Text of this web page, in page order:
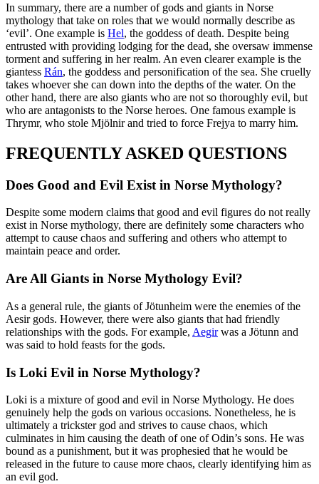
In summary, there are a number of gods and giants in Norse
mythology that take on roles that we would normally describe as
‘evil’. One example is Hel, the goddess of death. Despite being
entrusted with providing lodging for the dead, she oversaw immense
torment and suffering in her realm. An even clearer example is the
giantess Rán, the goddess and personification of the sea. She cruelly
takes whoever she can down into the depths of the water. On the
other hand, there are also giants who are not so thoroughly evil, but
who are antagonists to the Norse heroes. One famous example is
Thrymr, who stole Mjölnir and tried to force Frejya to marry him.
FREQUENTLY ASKED QUESTIONS
Does Good and Evil Exist in Norse Mythology?
Despite some modern claims that good and evil figures do not really
exist in Norse mythology, there are definitely some characters who
attempt to cause chaos and suffering and others who attempt to
maintain peace and order.
Are All Giants in Norse Mythology Evil?
As a general rule, the giants of Jötunheim were the enemies of the
Aesir gods. However, there were also giants that had friendly
relationships with the gods. For example, Aegirwas a Jötunn and
was said to hold feasts for the gods.
Is Loki Evil in Norse Mythology?
Loki is a mixture of good and evil in Norse Mythology. He does
genuinely help the gods on various occasions. Nonetheless, he is
ultimately a trickster god and strives to cause chaos, which
culminates in him causing the death of one of Odin’s sons. He was
bound as a punishment, but it was prophesied that he would be
released in the future to cause more chaos, clearly identifying him as
an evil god.